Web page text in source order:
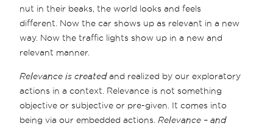
nut in their beaks, the world looks and feels
different. Now the car shows up as relevant in a new
way. Now the traffic lights show up in a new and
relevant manner.
Relevance is createdand realized by our exploratory
actions in a context. Relevance is not something
objective or subjective or pre-given. It comes into
being via our embedded actions.Relevance – and